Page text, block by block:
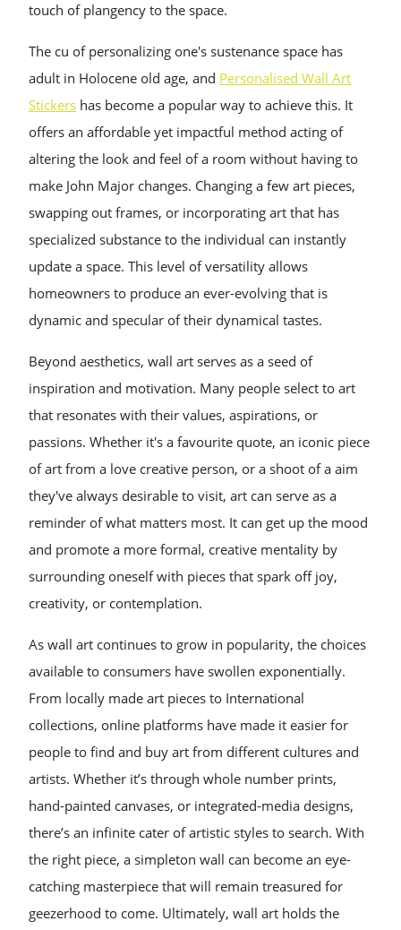
touch of plangency to the space.
The cu of personalizing one's sustenance space has
adult in Holocene old age, and Personalised Wall Art
Stickers has become a popular way to achieve this. It
offers an affordable yet impactful method acting of
altering the look and feel of a room without having to
make John Major changes. Changing a few art pieces,
swapping out frames, or incorporating art that has
specialized substance to the individual can instantly
update a space. This level of versatility allows
homeowners to produce an ever-evolving that is
dynamic and specular of their dynamical tastes.
Beyond aesthetics, wall art serves as a seed of
inspiration and motivation. Many people select to art
that resonates with their values, aspirations, or
passions. Whether it's a favourite quote, an iconic piece
of art from a love creative person, or a shoot of a aim
they've always desirable to visit, art can serve as a
reminder of what matters most. It can get up the mood
and promote a more formal, creative mentality by
surrounding oneself with pieces that spark off joy,
creativity, or contemplation.
As wall art continues to grow in popularity, the choices
available to consumers have swollen exponentially.
From locally made art pieces to International
collections, online platforms have made it easier for
people to find and buy art from different cultures and
artists. Whether it’s through whole number prints,
hand-painted canvases, or integrated-media designs,
there’s an infinite cater of artistic styles to search. With
the right piece, a simpleton wall can become an eye-
catching masterpiece that will remain treasured for
geezerhood to come. Ultimately, wall art holds the